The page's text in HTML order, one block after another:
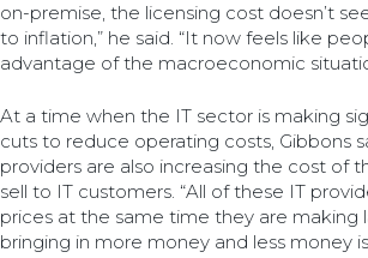
on-premise, the licensing cost doesn’t
to inflation,” he said. “It now feels like
advantage of the macroeconomic
At a time when the IT sector is making
cuts to reduce operating costs, Gibbons
providers are also increasing the cost of
sell to IT customers. “All of these IT
prices at the same time they are making
bringing in more money and less money